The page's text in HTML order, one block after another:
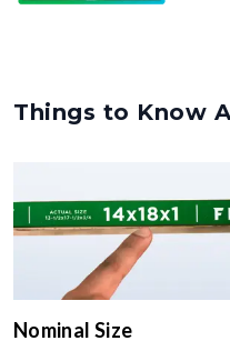
Things to Know
Nominal Size